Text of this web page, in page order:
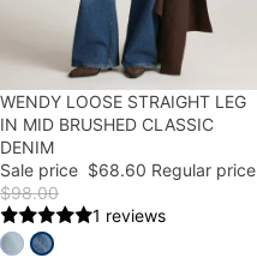
30% OFF
WENDY LOOSE STRAIGHT LEG
IN MID BRUSHED CLASSIC
DENIM
Sale price $68.60 Regular price
$98.00
1 reviews